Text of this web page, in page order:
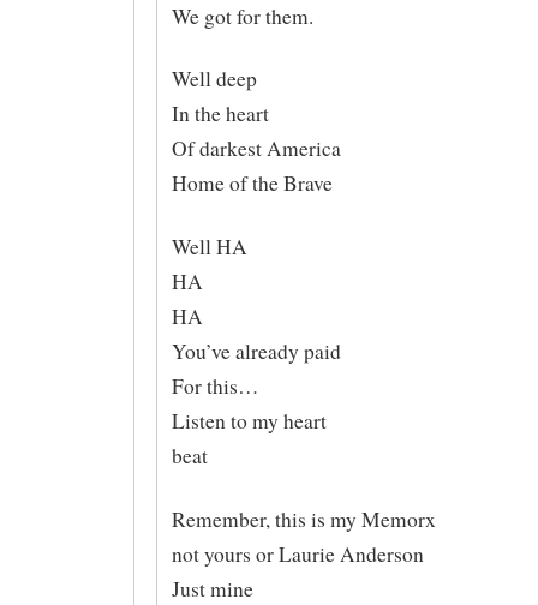
We got for them.
Well deep
In the heart
Of darkest America
Home of the Brave
Well HA
HA
HA
You’ve already paid
For this…
Listen to my heart
beat
Remember, this is my Memorx
not yours or Laurie Anderson
Just mine